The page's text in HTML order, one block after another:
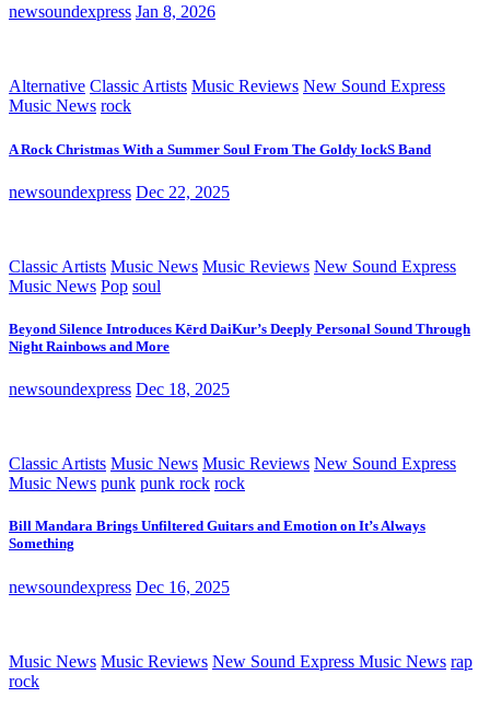
newsoundexpress Jan 8, 2026
Alternative Classic Artists Music Reviews New Sound Express
Music News rock
A Rock Christmas With a Summer Soul From The Goldy lockS Band
newsoundexpress Dec 22, 2025
Classic Artists Music News Music Reviews New Sound Express
Music News Pop soul
Beyond Silence Introduces Kērd DaiKur’s Deeply Personal Sound Through
Night Rainbows and More
newsoundexpress Dec 18, 2025
Classic Artists Music News Music Reviews New Sound Express
Music News punk punk rock rock
Bill Mandara Brings Unfiltered Guitars and Emotion on It’s Always
Something
newsoundexpress Dec 16, 2025
Music News Music Reviews New Sound Express Music News rap
rock